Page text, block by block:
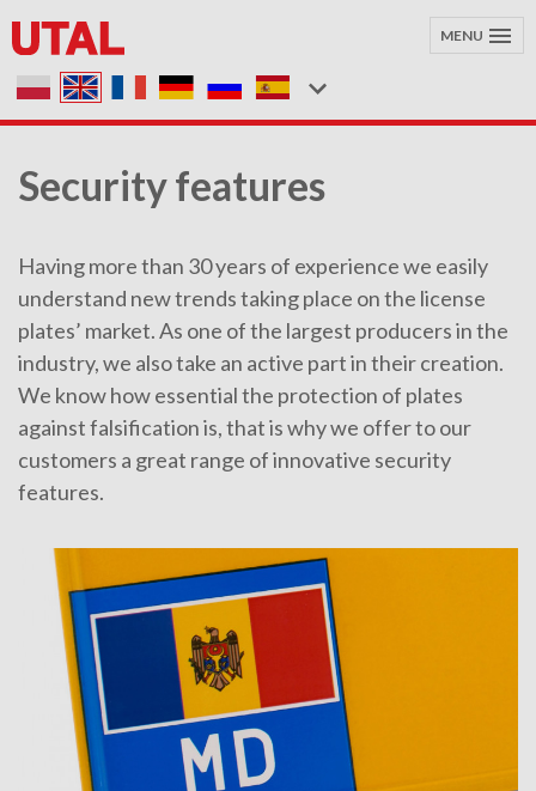
MENU
Security features
Having more than 30 years of experience we easily
understand new trends taking place on the license
plates’ market. As one of the largest producers in the
industry, we also take an active part in their creation.
We know how essential the protection of plates
against falsification is, that is why we offer to our
customers a great range of innovative security
features.